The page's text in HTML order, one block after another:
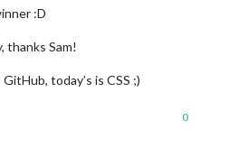
:D
thanks Sam!
today’s is CSS ;)
0